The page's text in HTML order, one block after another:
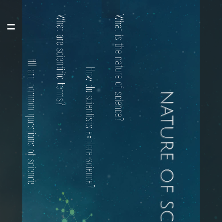
What is the nature of science?
How do scientists explore science?
What are scientific terms?
All are common questions of science